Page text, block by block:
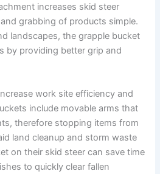
increases skid steer
grabbing of products simple.
landscapes, the grapple bucket
by providing better grip and
work site efficiency and
include movable arms that
therefore stopping items from
land cleanup and storm waste
on their skid steer can save time
to quickly clear fallen